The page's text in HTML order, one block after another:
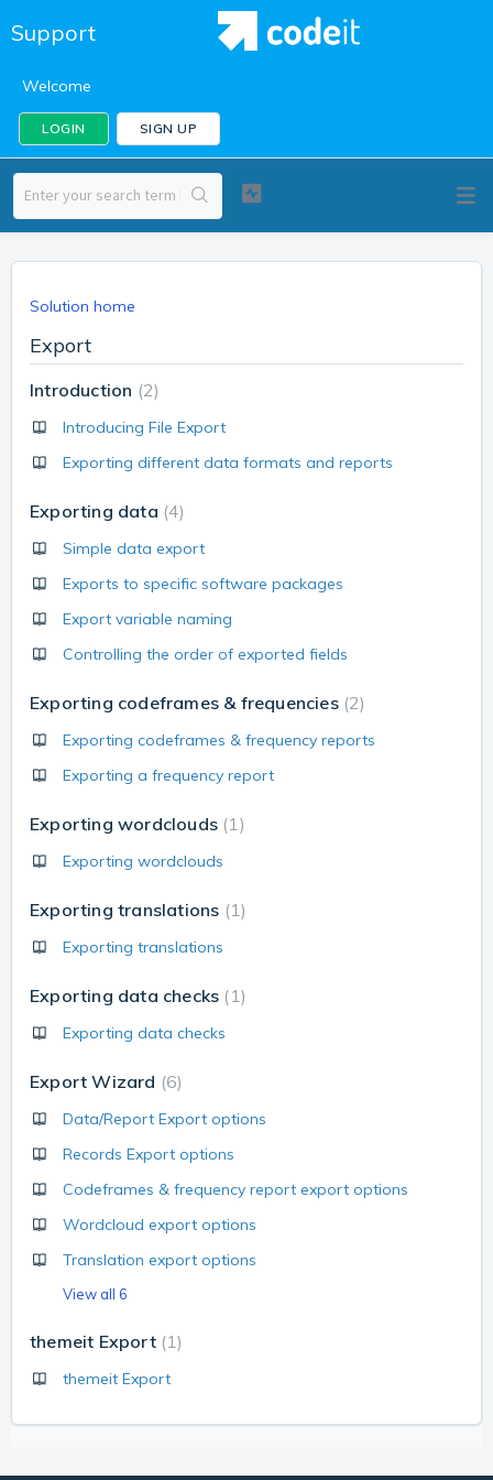
Support
Welcome
LOGIN SIGN UP
Solution home
Export
Introduction 2
Introducing File Export
Exporting different data formats and reports
Exporting data 4
Simple data export
Exports to specific software packages
Export variable naming
Controlling the order of exported fields
Exporting codeframes & frequencies 2
Exporting codeframes & frequency reports
Exporting a frequency report
Exporting wordclouds 1
Exporting wordclouds
Exporting translations 1
Exporting translations
Exporting data checks 1
Exporting data checks
Export Wizard 6
Data/Report Export options
Records Export options
Codeframes & frequency report export options
Wordcloud export options
Translation export options
View all 6
themeit Export 1
themeit Export